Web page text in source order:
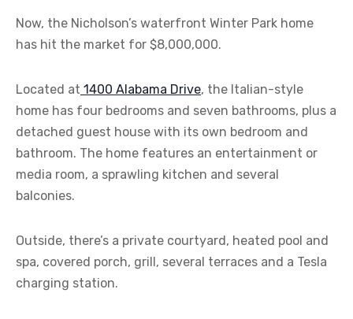
Now, the Nicholson’s waterfront Winter Park home
has hit the market for $8,000,000.
Located at 1400 Alabama Drive, the Italian-style
home has four bedrooms and seven bathrooms, plus a
detached guest house with its own bedroom and
bathroom. The home features an entertainment or
media room, a sprawling kitchen and several
balconies.
Outside, there’s a private courtyard, heated pool and
spa, covered porch, grill, several terraces and a Tesla
charging station.